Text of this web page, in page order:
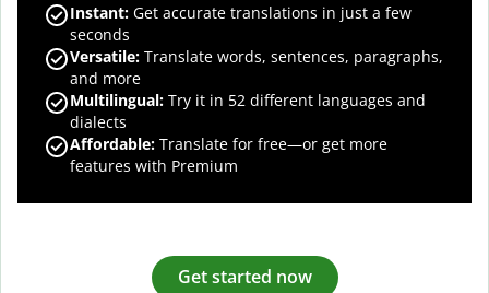
Instant: Get accurate translations in just a few
seconds
Versatile: Translate words, sentences, paragraphs,
and more
Multilingual: Try it in 52 different languages and
dialects
Affordable: Translate for free—or get more
features with Premium
Get started now